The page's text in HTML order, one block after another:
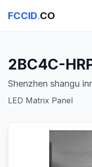
FCCID.CO
2BC4C-
Shenzhen shangu
LED Matrix Panel